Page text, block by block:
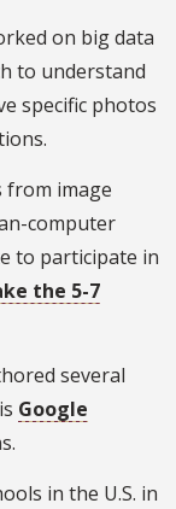
on big data
to understand
specific photos
from image
computer
to participate in
the 5-7
several
Google
in the U.S. in